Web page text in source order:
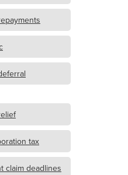
tax
claim deadlines